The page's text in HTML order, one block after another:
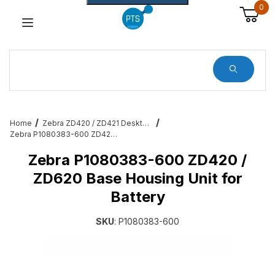
0
Home
Zebra ZD420 / ZD421 Desktop Printer Accessories & Services
Zebra P1080383-600 ZD420 / ZD620 Base Housing Unit for Battery
Zebra P1080383-600 ZD420 /
ZD620 Base Housing Unit for
Battery
SKU: P1080383-600